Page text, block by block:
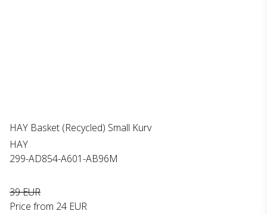
HAY Basket (Recycled) Small Kurv
HAY
299-AD854-A601-AB96M
39 EUR
Price from 24 EUR